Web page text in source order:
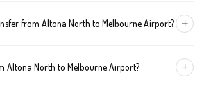
from Altona North to Melbourne Airport? +
158 for an Executive Van. Tolls and
Altona North to Melbourne Airport? +